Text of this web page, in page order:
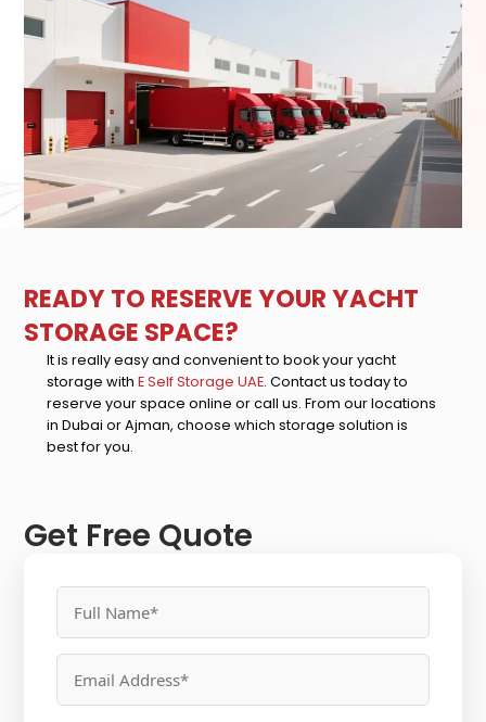
READY TO RESERVE YOUR YACHT
STORAGE SPACE?
It is really easy and convenient to book your yacht
storage with E Self Storage UAE. Contact us today to
reserve your space online or call us. From our locations
in Dubai or Ajman, choose which storage solution is
best for you.
Get Free Quote